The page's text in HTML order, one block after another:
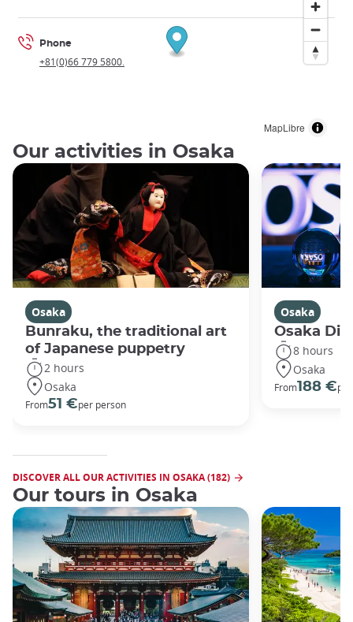
MapLibre
Phone
+81(0)66 779 5800.
Our activities in Osaka
Osaka
Bunraku, the traditional art
of Japanese puppetry
2 hours
Osaka
From51 €per person
Osaka
Osaka
8 hours
Osaka
From188 €
DISCOVER ALL OUR ACTIVITIES IN OSAKA (182)
Our tours in Osaka